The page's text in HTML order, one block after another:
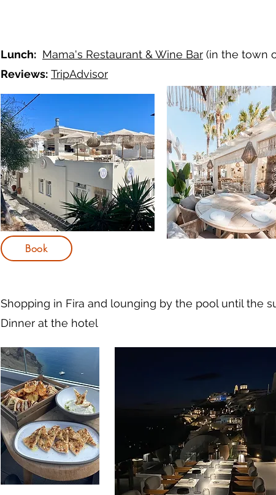
Lunch: Mama's Restaurant & Wine Bar (in the town
Reviews: TripAdvisor
Shopping in Fira and lounging by the pool until the
Dinner at the hotel
Book